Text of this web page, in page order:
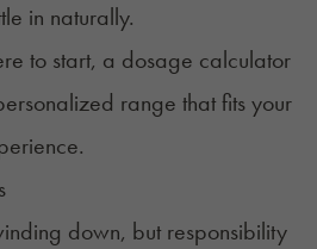
in naturally.
to start, a dosage calculator
range that fits your
down, but responsibility